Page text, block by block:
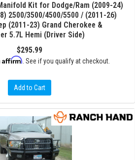
Kit for Dodge/Ram (2009-24)
2500/3500/4500/5500 / (2011-26)
(2011-23) Grand Cherokee &
5.7L Hemi (Driver Side)
$295.99
Affirm . See if you qualify at checkout.
Add to Cart